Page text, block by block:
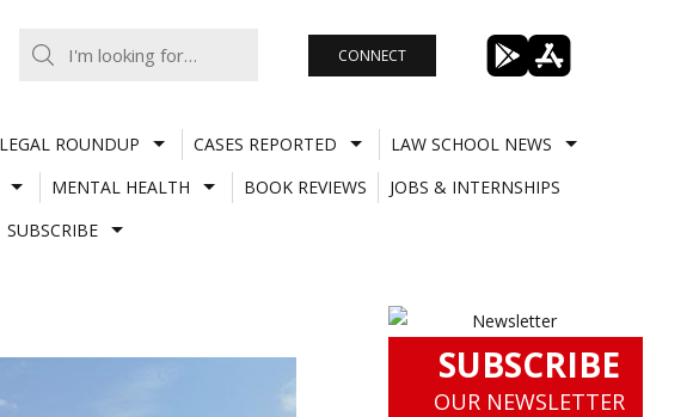
CONNECT
LEGAL ROUNDUP CASES REPORTED
LAW SCHOOL NEWS
MENTAL HEALTH BOOK REVIEWS
JOBS & INTERNSHIPS
SUBSCRIBE
SUBSCRIBE
OUR NEWSLETTER